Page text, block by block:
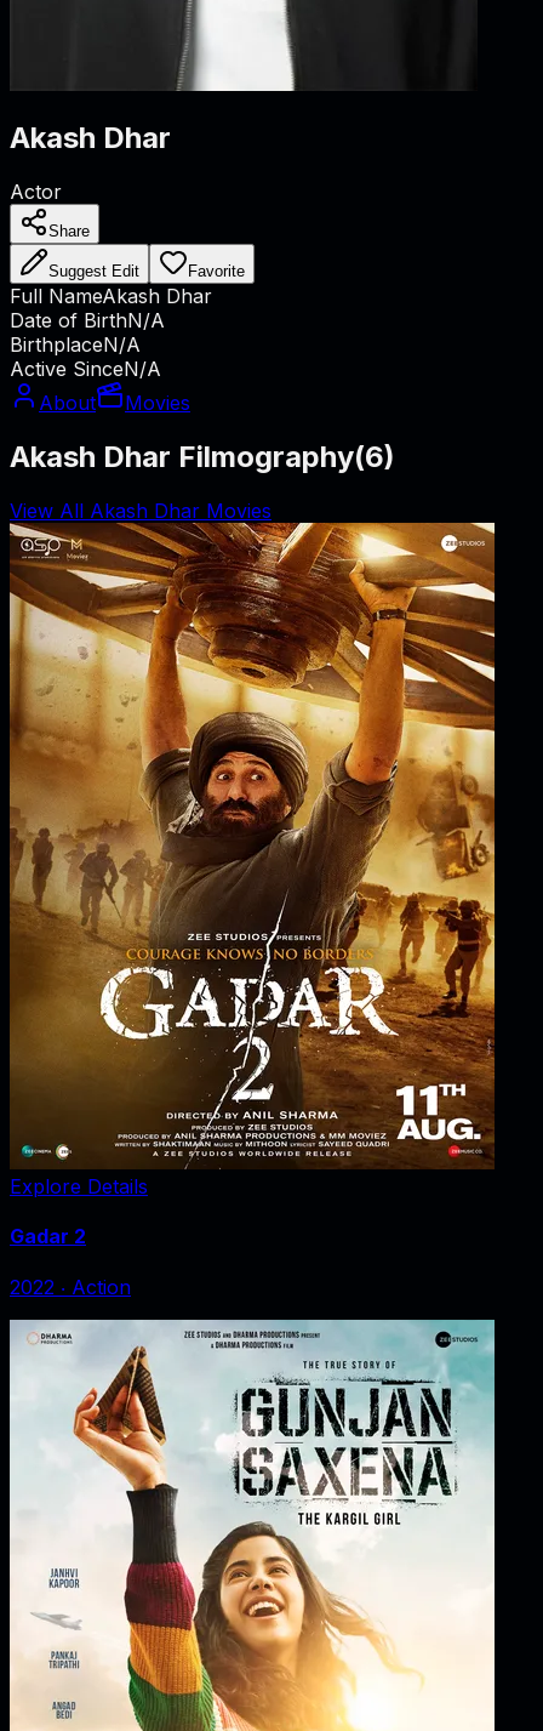
Akash Dhar
Actor
Share
Suggest Edit Favorite
Full NameAkash Dhar
Date of BirthN/A
BirthplaceN/A
Active SinceN/A
About
Movies
Akash Dhar Filmography(6)
View All Akash Dhar Movies
Explore Details
Gadar 2
2022 ‧ Action